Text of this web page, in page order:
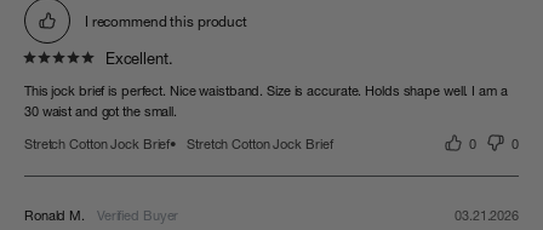
I recommend this product
Excellent.
This jock brief is perfect. Nice waistband. Size is accurate. Holds shape well. I am a
30 waist and got the small.
0 0
Stretch Cotton Jock Brief Stretch Cotton Jock Brief
03.21.2026
Ronald M.